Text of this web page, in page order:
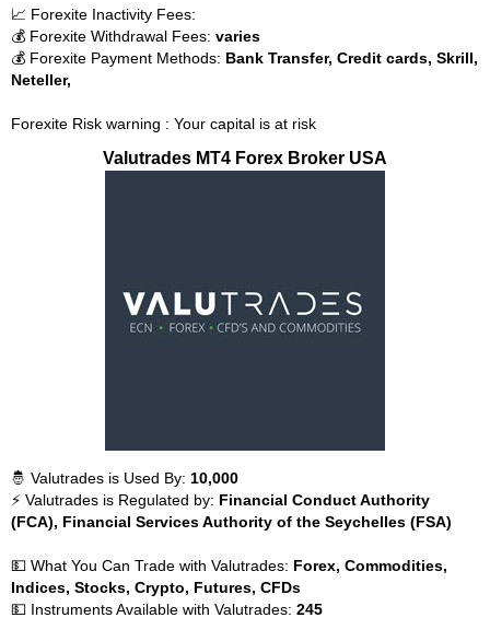
📈 Forexite Inactivity Fees:
💰 Forexite Withdrawal Fees: varies
💰 Forexite Payment Methods: Bank Transfer, Credit cards, Skrill,
Neteller,
Forexite Risk warning : Your capital is at risk
Valutrades MT4 Forex Broker USA
🤴 Valutrades is Used By: 10,000
⚡ Valutrades is Regulated by: Financial Conduct Authority
(FCA), Financial Services Authority of the Seychelles (FSA)
💵 What You Can Trade with Valutrades: Forex, Commodities,
Indices, Stocks, Crypto, Futures, CFDs
💵 Instruments Available with Valutrades: 245